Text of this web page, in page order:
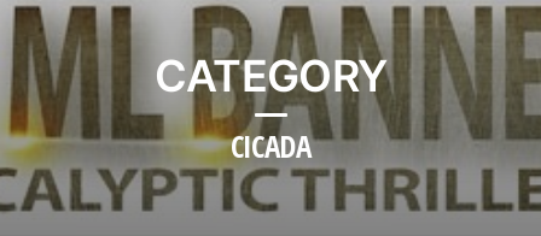
CATEGORY
CICADA